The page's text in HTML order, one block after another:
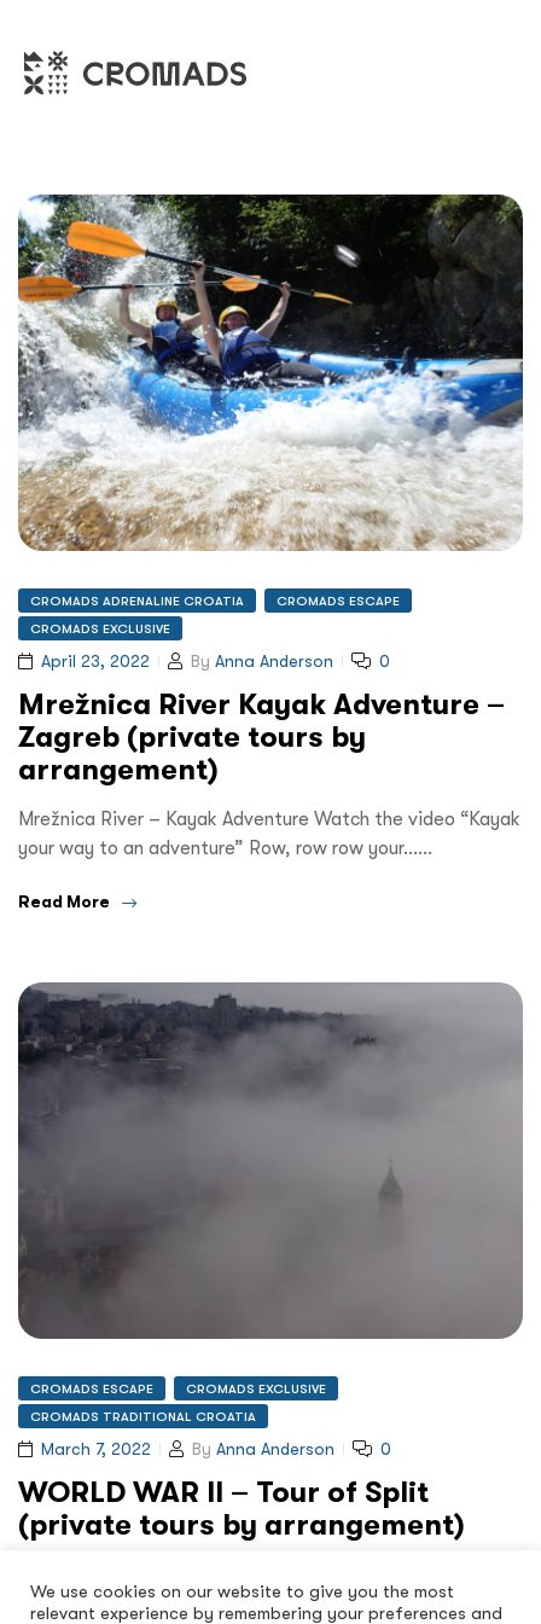
CROMADS ADRENALINE CROATIA
CROMADS ESCAPE
CROMADS EXCLUSIVE
April 23, 2022 By Anna Anderson 0
Mrežnica River Kayak Adventure –
Zagreb (private tours by
arrangement)
Mrežnica River – Kayak Adventure Watch the video “Kayak
your way to an adventure” Row, row row your……
Read More
CROMADS ESCAPE
CROMADS EXCLUSIVE
CROMADS TRADITIONAL CROATIA
March 7, 2022 By Anna Anderson 0
WORLD WAR II – Tour of Split
(private tours by arrangement)
history’s dark shadows This is not just…
We use cookies on our website to give you the most
relevant experience by remembering your preferences and